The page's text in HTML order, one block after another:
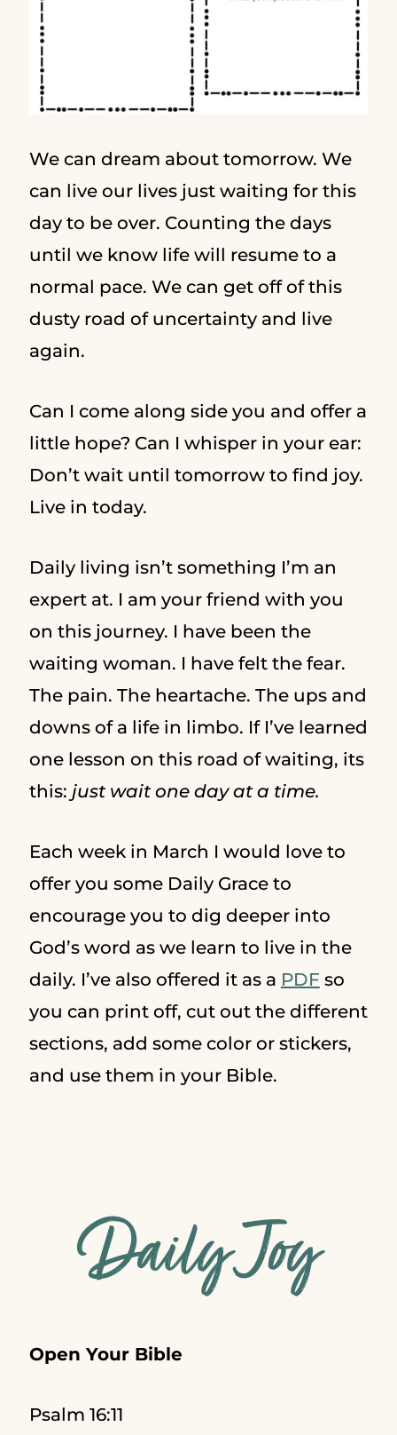
We can dream about tomorrow. We
can live our lives just waiting for this
day to be over. Counting the days
until we know life will resume to a
normal pace. We can get off of this
dusty road of uncertainty and live
again.
Can I come along side you and offer a
little hope? Can I whisper in your ear:
Don’t wait until tomorrow to find joy.
Live in today.
Daily living isn’t something I’m an
expert at. I am your friend with you
on this journey. I have been the
waiting woman. I have felt the fear.
The pain. The heartache. The ups and
downs of a life in limbo. If I’ve learned
one lesson on this road of waiting, its
this: just wait one day at a time.
Each week in March I would love to
offer you some Daily Grace to
encourage you to dig deeper into
God’s word as we learn to live in the
daily. I’ve also offered it as a PDF so
you can print off, cut out the different
sections, add some color or stickers,
and use them in your Bible.
Daily Joy
Open Your Bible
Psalm 16:11